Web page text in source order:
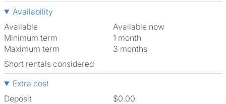
Availability
Available
Available now
Minimum term
1 month
Maximum term
3 months
Short rentals considered
Extra cost
Deposit
$0.00